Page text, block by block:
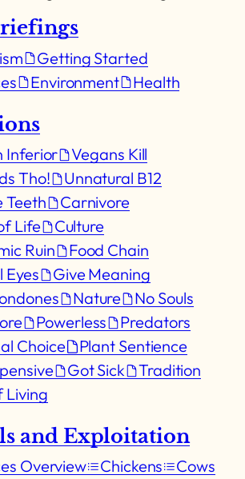
Getting Started
Environment Health
Inferior
Vegans Kill
Tho!
Unnatural B12
Teeth
Carnivore
Life
Culture
Ruin
Food Chain
Eyes
Give Meaning
Nature
No Souls
Powerless
Predators
Choice
Plant Sentience
Got Sick
Tradition
Living
and Exploitation
Overview Chickens
Cows